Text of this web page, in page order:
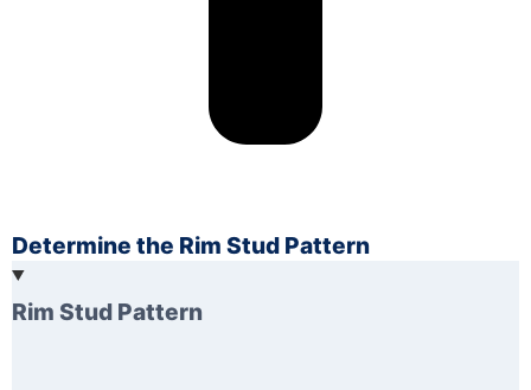
Determine the Rim Stud Pattern
Rim Stud Pattern